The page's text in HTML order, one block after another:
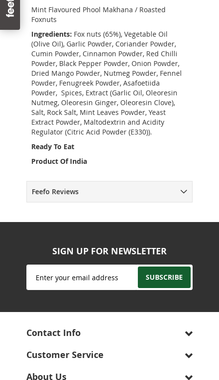
Mint Flavoured Phool Makhana / Roasted
Foxnuts
Ingredients: Fox nuts (65%), Vegetable Oil
(Olive Oil), Garlic Powder, Coriander Powder,
Cumin Powder, Cinnamon Powder, Red Chilli
Powder, Black Pepper Powder, Onion Powder,
Dried Mango Powder, Nutmeg Powder, Fennel
Powder, Fenugreek Powder, Asafoetiida
Powder, Spices, Extract (Garlic Oil, Oleoresin
Nutmeg, Oleoresin Ginger, Oleoresin Clove),
Salt, Rock Salt, Mint Leaves Powder, Yeast
Extract Powder, Maltodextrin and Acidity
Regulator (Citric Acid Powder (E330)).
Ready To Eat
Product Of India
Feefo Reviews
SIGN UP FOR NEWSLETTER
Sign
for
SUBSCRIBE
Contact Info
Customer Service
About Us